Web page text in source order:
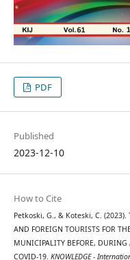
PDF
Published
2023-12-10
How to Cite
Petkoski, G., & Koteski, C. (2023).
AND FOREIGN TOURISTS FOR
MUNICIPALITY BEFORE, DURING
COVID-19. KNOWLEDGE -